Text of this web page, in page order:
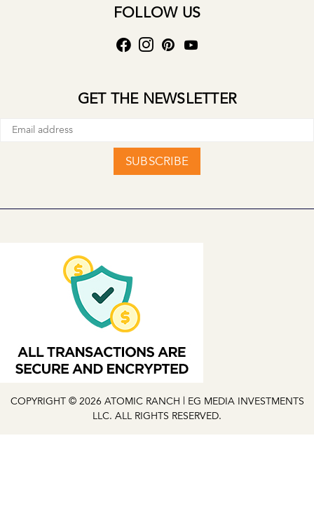
FOLLOW US
GET THE NEWSLETTER
SUBSCRIBE
COPYRIGHT © 2026 ATOMIC RANCH | EG MEDIA INVESTMENTS
LLC. ALL RIGHTS RESERVED.